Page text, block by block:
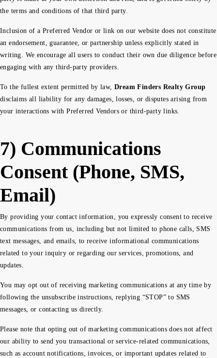
the terms and conditions of that third party.
Inclusion of a Preferred Vendor or link on our website does not constitute
an endorsement, guarantee, or partnership unless explicitly stated in
writing. We encourage all users to conduct their own due diligence before
engaging with any third-party providers.
To the fullest extent permitted by law, Dream Finders Realty Group
disclaims all liability for any damages, losses, or disputes arising from
your interactions with Preferred Vendors or third-party links.
7) Communications
Consent (Phone, SMS,
Email)
By providing your contact information, you expressly consent to receive
communications from us, including but not limited to phone calls, SMS
text messages, and emails, to receive informational communications
related to your inquiry or regarding our services, promotions, and
updates.
You may opt out of receiving marketing communications at any time by
following the unsubscribe instructions, replying “STOP” to SMS
messages, or contacting us directly.
Please note that opting out of marketing communications does not affect
our ability to send you transactional or service-related communications,
such as account notifications, invoices, or important updates related to